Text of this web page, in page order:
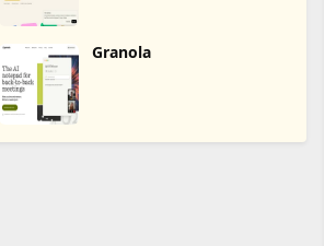
Granola